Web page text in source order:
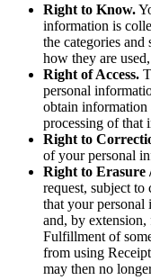
Right to Know.
information is
the categories
how they are
Right of Access.
personal
obtain information
processing of that
Right to
of your personal
Right to Erasure
request, subject
that your personal
and, by
Fulfillment of
from using
may then no